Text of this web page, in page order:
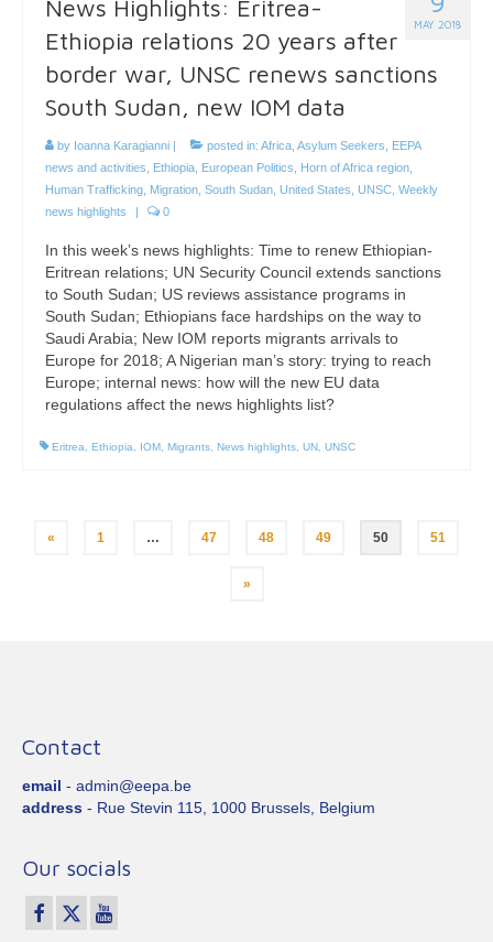
MAY 2018
News Highlights: Eritrea-
Ethiopia relations 20 years after
border war, UNSC renews sanctions
South Sudan, new IOM data
by Ioanna Karagianni | posted in: Africa Asylum Seekers
EEPA
news and activities
Ethiopia European Politics Horn of Africa region
Human Trafficking Migration South Sudan United States UNSC Weekly
news highlights
| 0
In this week’s news highlights: Time to renew Ethiopian-
Eritrean relations; UN Security Council extends sanctions
to South Sudan; US reviews assistance programs in
South Sudan; Ethiopians face hardships on the way to
Saudi Arabia; New IOM reports migrants arrivals to
Europe for 2018; A Nigerian man’s story: trying to reach
Europe; internal news: how will the new EU data
regulations affect the news highlights list?
Eritrea Ethiopia IOM Migrants News highlights UN UNSC
Posts
« 1 … 47 48 49 50 51
»
Contact
email - admin@eepa.be
address - Rue Stevin 115, 1000 Brussels, Belgium
Our socials